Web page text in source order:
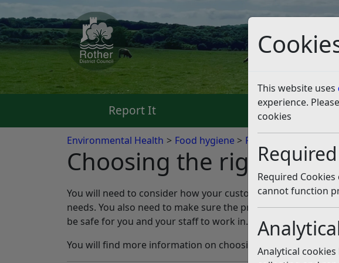
This website uses
experience.
cookies
Required
cannot function
Analytical
Report It Pay It
Environmental Health Food hygiene Food Hygiene for
Choosing the right
You will need to consider how your customers will find you,
needs. You also need to make sure the premises you
be safe for you and your staff to work in.
You will find more information on choosing the right